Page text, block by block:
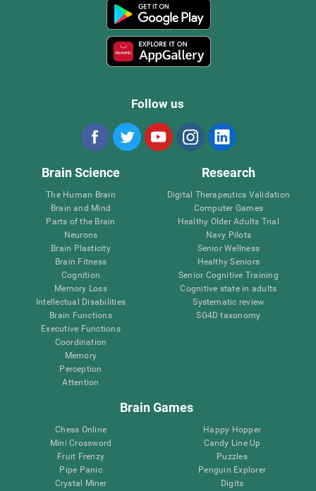
Follow us
Brain Science
The Human Brain
Brain and Mind
Parts of the Brain
Neurons
Brain Plasticity
Brain Fitness
Cognition
Memory Loss
Intellectual Disabilities
Brain Functions
Executive Functions
Coordination
Memory
Perception
Attention
Research
Digital Therapeutics Validation
Computer Games
Healthy Older Adults Trial
Navy Pilots
Senior Wellness
Healthy Seniors
Senior Cognitive Training
Cognitive state in adults
Systematic review
SG4D taxonomy
Brain Games
Chess Online
Mini Crossword
Fruit Frenzy
Pipe Panic
Crystal Miner
Happy Hopper
Candy Line Up
Puzzles
Penguin Explorer
Digits